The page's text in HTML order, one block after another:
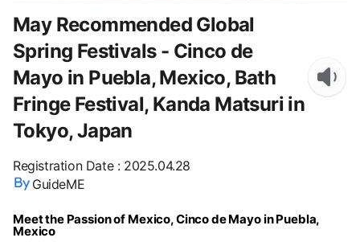
May Recommended Global
Spring Festivals - Cinco de
Mayo in Puebla, Mexico, Bath
Fringe Festival, Kanda Matsuri in
Tokyo, Japan
Registration Date: 2025.04.28
GuideME
Meet the Passion of Mexico, Cinco de Mayo in Puebla,
Mexico